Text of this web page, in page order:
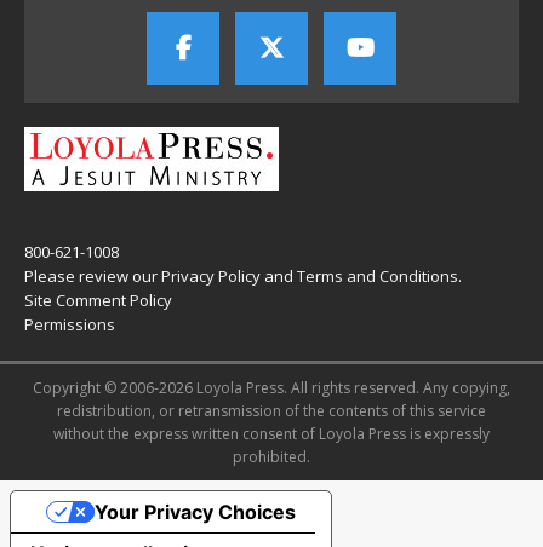
800-621-1008
Please review ourPrivacy Policy and Terms and Conditions.
Site Comment Policy
Permissions
Copyright © 2006-2026 Loyola Press. All rights reserved. Any copying,
redistribution, or retransmission of the contents of this service
without the express written consent of Loyola Press is expressly
prohibited.
Your Privacy Choices